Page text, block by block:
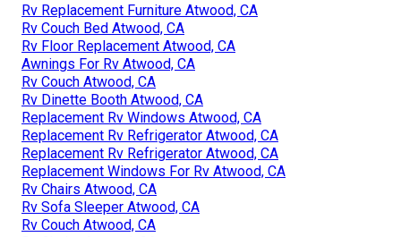
Rv Replacement Furniture Atwood, CA
Rv Couch Bed Atwood, CA
Rv Floor Replacement Atwood, CA
Awnings For Rv Atwood, CA
Rv Couch Atwood, CA
Rv Dinette Booth Atwood, CA
Replacement Rv Windows Atwood, CA
Replacement Rv Refrigerator Atwood, CA
Replacement Rv Refrigerator Atwood, CA
Replacement Windows For Rv Atwood, CA
Rv Chairs Atwood, CA
Rv Sofa Sleeper Atwood, CA
Rv Couch Atwood, CA